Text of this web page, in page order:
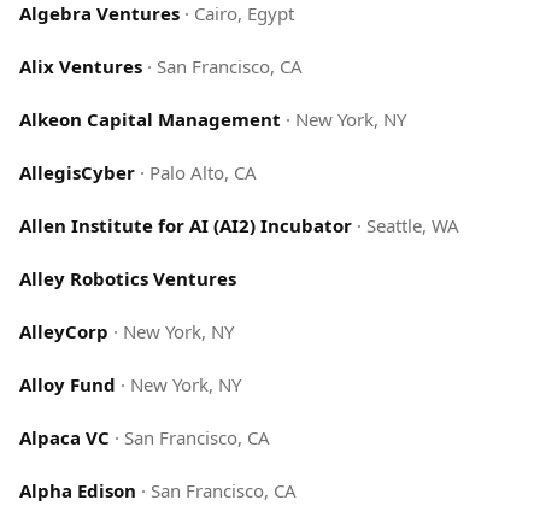
Algebra Ventures · Cairo, Egypt
Alix Ventures · San Francisco, CA
Alkeon Capital Management · New York, NY
AllegisCyber · Palo Alto, CA
Allen Institute for AI (AI2) Incubator · Seattle, WA
Alley Robotics Ventures
AlleyCorp · New York, NY
Alloy Fund · New York, NY
Alpaca VC · San Francisco, CA
Alpha Edison · San Francisco, CA